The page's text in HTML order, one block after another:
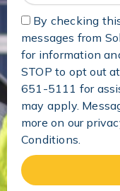
By checking
messages from
for information
STOP to opt out
651-5111 for
may apply.
more on our
Conditions.